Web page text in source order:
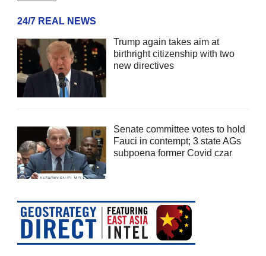
24/7 REAL NEWS
Trump again takes aim at
birthright citizenship with two
new directives
Senate committee votes to hold
Fauci in contempt; 3 state AGs
subpoena former Covid czar